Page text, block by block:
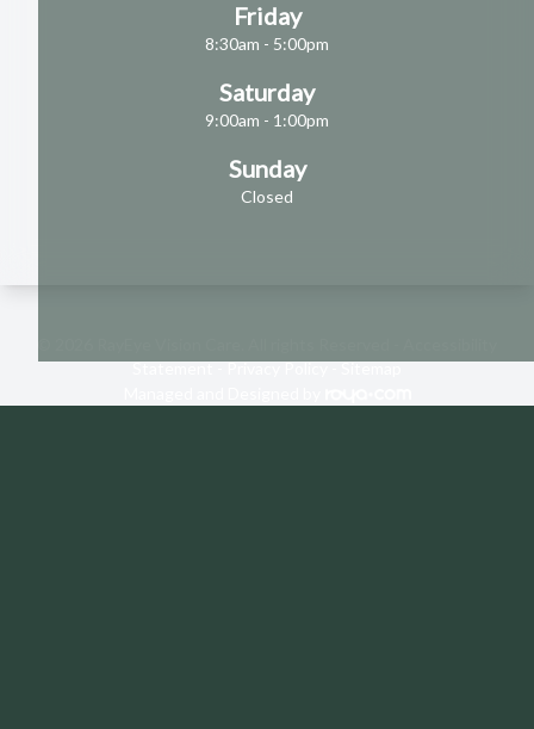
Friday
8:30am - 5:00pm
Saturday
9:00am - 1:00pm
Sunday
Closed
Statement-Privacy Policy-Sitemap